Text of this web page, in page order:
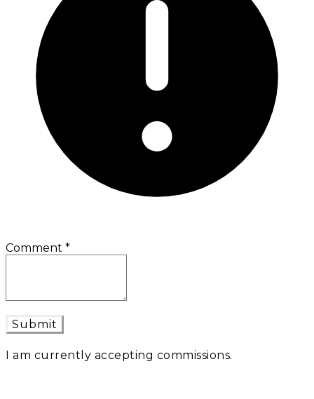
Comment *
Submit
I am currently accepting commissions.